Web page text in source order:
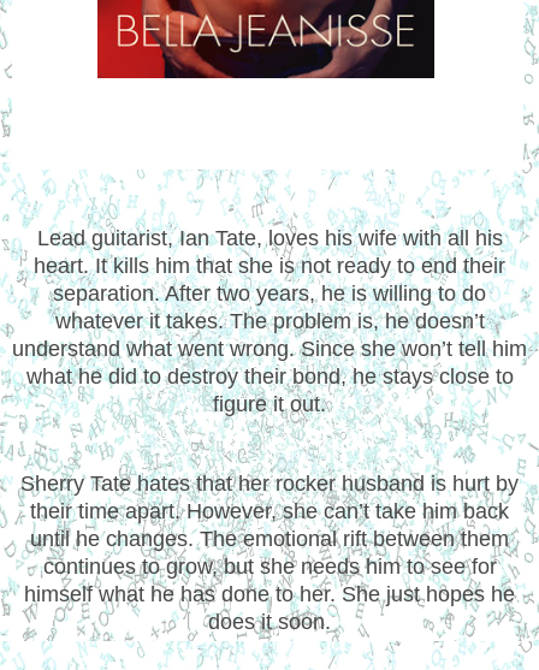
Lead guitarist, Ian Tate, loves his wife with all his
heart. It kills him that she is not ready to end their
separation. After two years, he is willing to do
whatever it takes. The problem is, he doesn’t
understand what went wrong. Since she won’t tell him
what he did to destroy their bond, he stays close to
figure it out.
Sherry Tate hates that her rocker husband is hurt by
their time apart. However, she can’t take him back
until he changes. The emotional rift between them
continues to grow, but she needs him to see for
himself what he has done to her. She just hopes he
does it soon.